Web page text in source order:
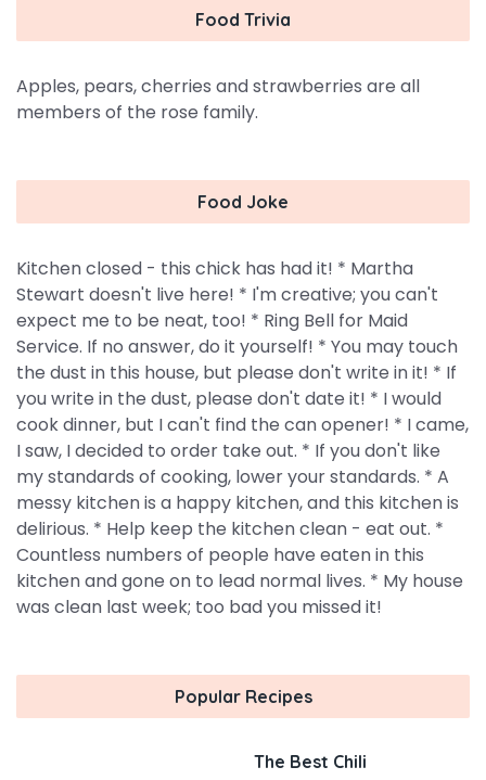
Food Trivia
Apples, pears, cherries and strawberries are all
members of the rose family.
Food Joke
Kitchen closed - this chick has had it! * Martha
Stewart doesn't live here! * I'm creative; you can't
expect me to be neat, too! * Ring Bell for Maid
Service. If no answer, do it yourself! * You may touch
the dust in this house, but please don't write in it! * If
you write in the dust, please don't date it! * I would
cook dinner, but I can't find the can opener! * I came,
I saw, I decided to order take out. * If you don't like
my standards of cooking, lower your standards. * A
messy kitchen is a happy kitchen, and this kitchen is
delirious. * Help keep the kitchen clean - eat out. *
Countless numbers of people have eaten in this
kitchen and gone on to lead normal lives. * My house
was clean last week; too bad you missed it!
Popular Recipes
The Best Chili